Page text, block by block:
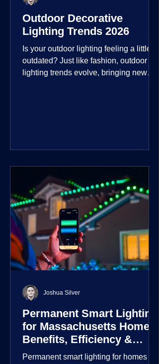
Outdoor Decorative
Lighting Trends 2026
Is your outdoor lighting feeling a little
outdated? Just like fashion, outdoor
lighting trends evolve, bringing new
landscape, the way you light your
home's ehome'sr is becoming more
personal and dynamic than ever bef
Permanent Smart Lighting
for Massachusetts Homes:
Benefits, Efficiency &
Security
Permanent smart lighting for homes in
Joshua Silver